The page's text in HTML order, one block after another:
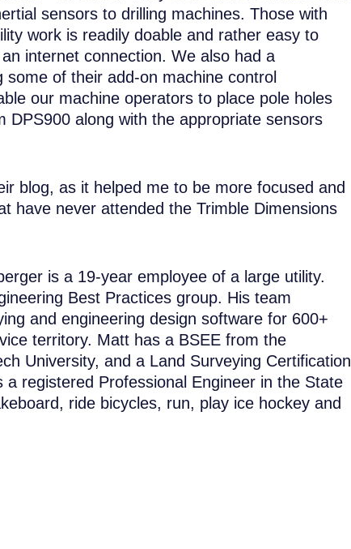
sensors to drilling machines. Those with
work is readily doable and rather easy to
internet connection. We also had a
of their add-on machine control
our machine operators to place pole holes
DPS900 along with the appropriate sensors
blog, as it helped me to be more focused and
have never attended the Trimble Dimensions
is a 19-year employee of a large utility.
Best Practices group. His team
and engineering design software for 600+
territory. Matt has a BSEE from the
University, and a Land Surveying Certification
registered Professional Engineer in the State
ride bicycles, run, play ice hockey and